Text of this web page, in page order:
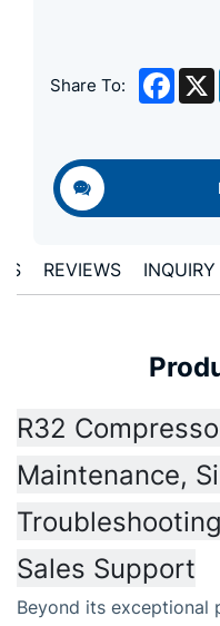
Share To:
REVIEWS
R32
Maintenance,
Sales Support
Beyond its exceptional